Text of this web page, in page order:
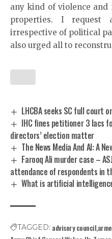
any kind of violence
properties. I request
irrespective of political
also urged all to
LHCBA seeks SC full court
IHC fines petitioner 3 lacs
directors’ election matter
The News Media And AI: A
Farooq Ali murder case –
attendance of respondents in
What is artificial
TAGGED: advisory council